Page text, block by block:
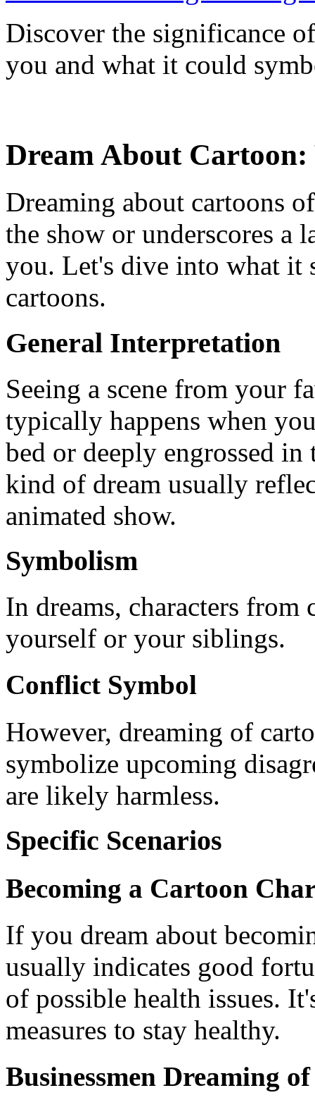
Discover the significance
you and what it could
Dream About
Dreaming about cartoons
the show or underscores a
you. Let's dive into what it
cartoons.
General Interpretation
Seeing a scene from your
typically happens when
bed or deeply engrossed
kind of dream usually
animated show.
Symbolism
In dreams, characters from
yourself or your siblings.
Conflict Symbol
However, dreaming of
symbolize upcoming
are likely harmless.
Specific Scenarios
Becoming a Cartoon
If you dream about
usually indicates good
of possible health issues.
measures to stay healthy.
Businessmen Dreaming